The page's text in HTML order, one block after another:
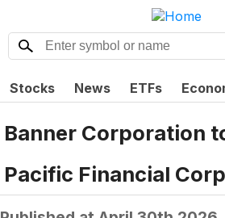
Stocks News ETFs
Banner Corporation
Pacific Financial